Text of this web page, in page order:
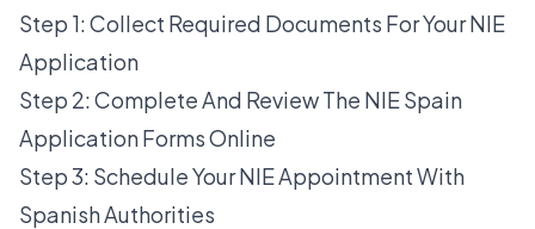
Step 1: Collect Required Documents For Your NIE
Application
Step 2: Complete And Review The NIE Spain
Application Forms Online
Step 3: Schedule Your NIE Appointment With
Spanish Authorities